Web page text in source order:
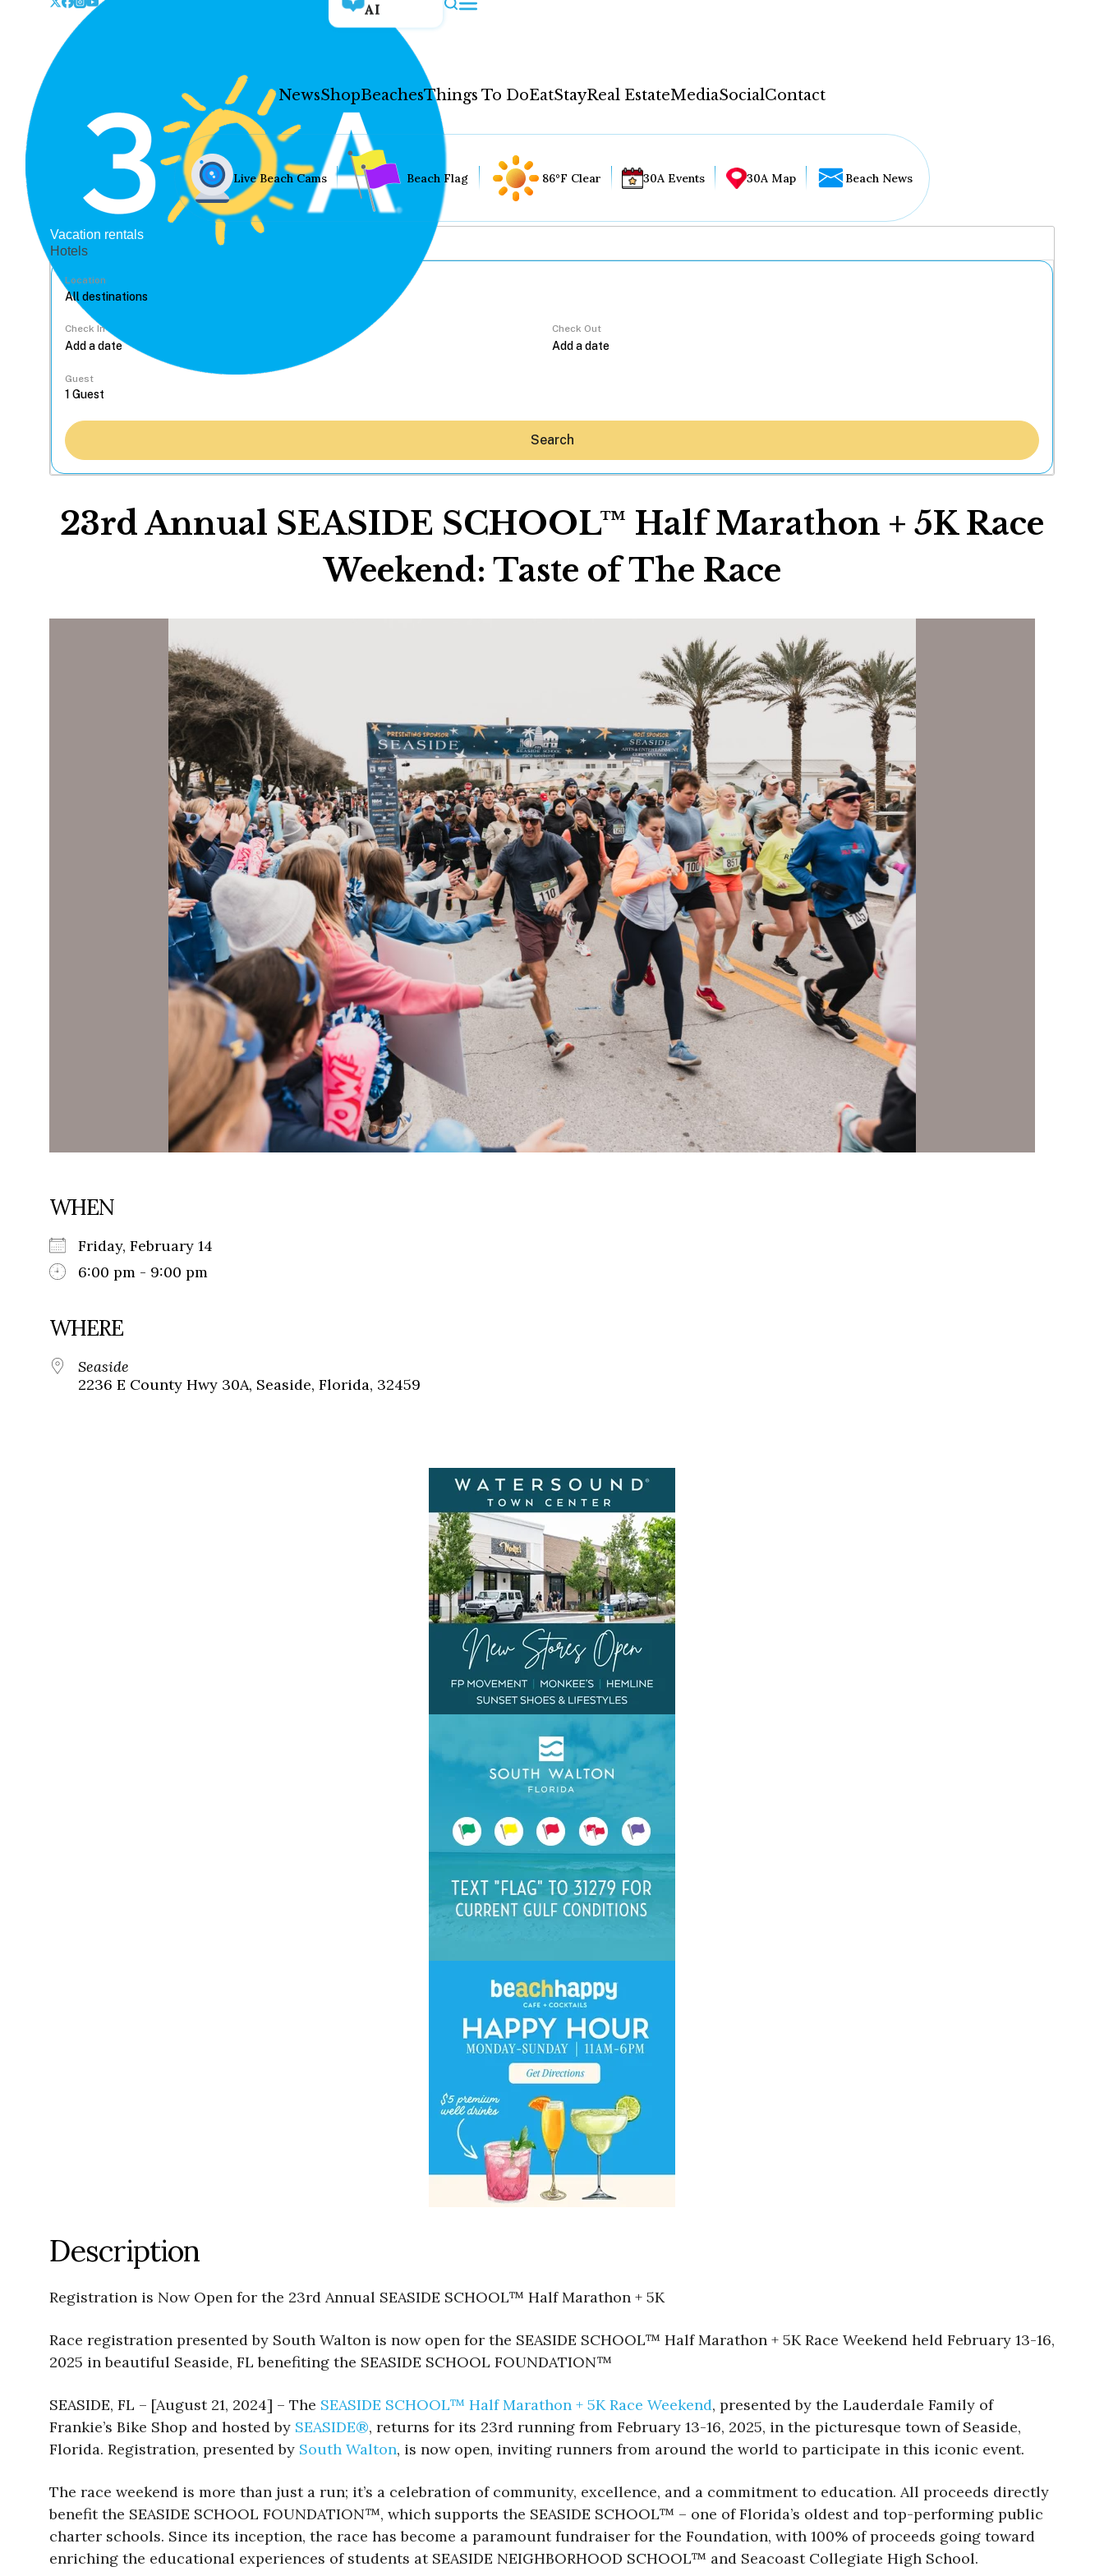
AI
NewsShopBeachesThings To DoEatStayReal EstateMediaSocialContact
Media
Social
Contact
WELCOME TO 30A
Sign up for beach news and local updates—plus a
chance to win a $500 30A gift basket. One winner
each month!
Live Beach Cams Beach Flag 86°F Clear 30A Events 30A Map Beach News
Vacation rentals
Hotels
Location
Check In Check Out
Guest
Search
23rd Annual SEASIDE SCHOOL™ Half Marathon + 5K Race
Weekend: Taste of The Race
WHEN
Friday, February 14
6:00 pm - 9:00 pm
WHERE
Seaside
2236 E County Hwy 30A, Seaside, Florida, 32459
Description
Registration is Now Open for the 23rd Annual SEASIDE SCHOOL™ Half Marathon + 5K
Race registration presented by South Walton is now open for the SEASIDE SCHOOL™ Half Marathon + 5K Race Weekend held February 13-16,
2025 in beautiful Seaside, FL benefiting the SEASIDE SCHOOL FOUNDATION™
SEASIDE, FL – [August 21, 2024] – The SEASIDE SCHOOL™ Half Marathon + 5K Race Weekend, presented by the Lauderdale Family of
Frankie’s Bike Shop and hosted by SEASIDE®, returns for its 23rd running from February 13-16, 2025, in the picturesque town of Seaside,
Florida. Registration, presented by South Walton, is now open, inviting runners from around the world to participate in this iconic event.
The race weekend is more than just a run; it’s a celebration of community, excellence, and a commitment to education. All proceeds directly
benefit the SEASIDE SCHOOL FOUNDATION™, which supports the SEASIDE SCHOOL™ – one of Florida’s oldest and top-performing public
charter schools. Since its inception, the race has become a paramount fundraiser for the Foundation, with 100% of proceeds going toward
enriching the educational experiences of students at SEASIDE NEIGHBORHOOD SCHOOL™ and Seacoast Collegiate High School.